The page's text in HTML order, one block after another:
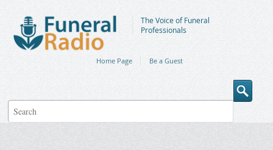
The Voice of Funeral
Professionals
Home Page Be a Guest